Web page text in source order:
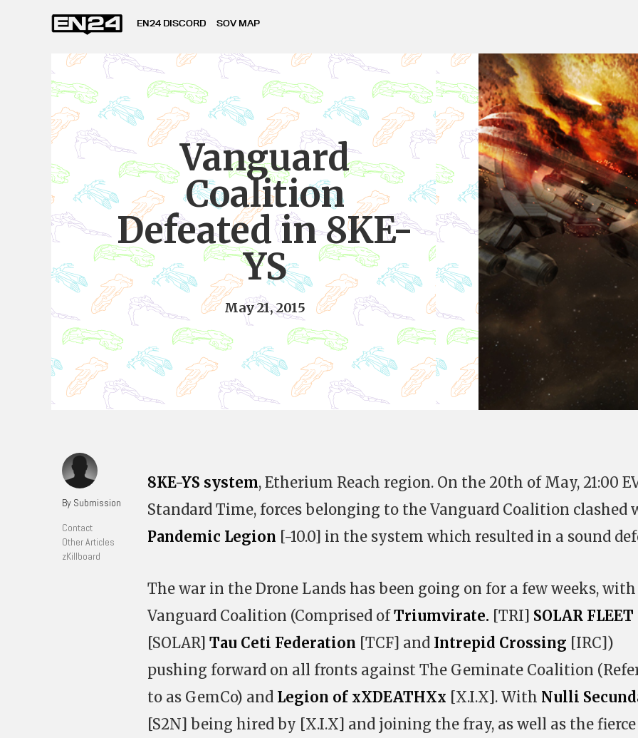
EN24 DISCORD SOV MAP
Vanguard
Coalition
Defeated in 8KE-
YS
May 21, 2015
By Submission
Contact
Other Articles
zKillboard
8KE-YS system, Etherium Reach region. On the 20th of May, 21:00
Standard Time, forces belonging to the Vanguard Coalition clashed
Pandemic Legion [-10.0] in the system which resulted in a sound
The war in the Drone Lands has been going on for a few weeks,
Vanguard Coalition (Comprised ofTriumvirate. [TRI] SOLAR FLEET
[SOLAR] Tau Ceti Federation [TCF] and Intrepid Crossing [IRC])
pushing forward on all fronts against The Geminate Coalition
to as GemCo) and Legion of xXDEATHXx [X.I.X]. With Nulli
[S2N] being hired by [X.I.X] and joining the fray, as well as the fierce